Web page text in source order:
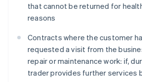
that cannot be returned for
reasons
Contracts where the customer
requested a visit from the
repair or maintenance work: if,
trader provides further services